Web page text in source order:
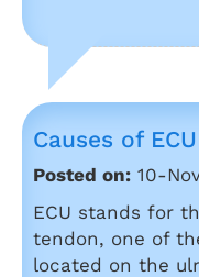
Causes of
Posted on: 10-
ECU stands for
tendon, one of
located on the